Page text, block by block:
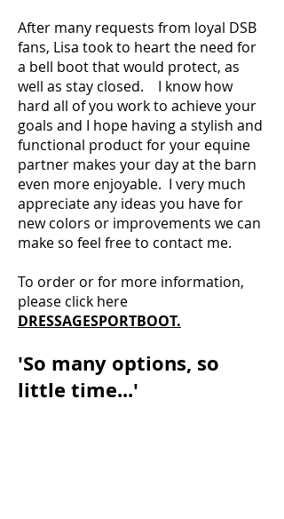
After many requests from loyal DSB
fans, Lisa took to heart the need for
a bell boot that would protect, as
well as stay closed. I know how
hard all of you work to achieve your
goals and I hope having a stylish and
functional product for your equine
partner makes your day at the barn
even more enjoyable. I very much
appreciate any ideas you have for
new colors or improvements we can
make so feel free to contact me.
To order or for more information,
please click here
DRESSAGESPORTBOOT.
'So many options, so
little time...'